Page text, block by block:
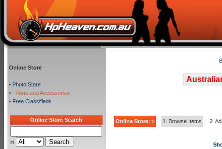
Online Store
• Photo Store
•
Parts and Accessories
• Free Classifieds
Online Store Search
in
Online Store: > 1. Browse Items 2.